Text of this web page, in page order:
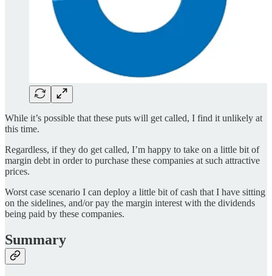
While it’s possible that these puts will get called, I find it unlikely at
this time.
Regardless, if they do get called, I’m happy to take on a little bit of
margin debt in order to purchase these companies at such attractive
prices.
Worst case scenario I can deploy a little bit of cash that I have sitting
on the sidelines, and/or pay the margin interest with the dividends
being paid by these companies.
Summary